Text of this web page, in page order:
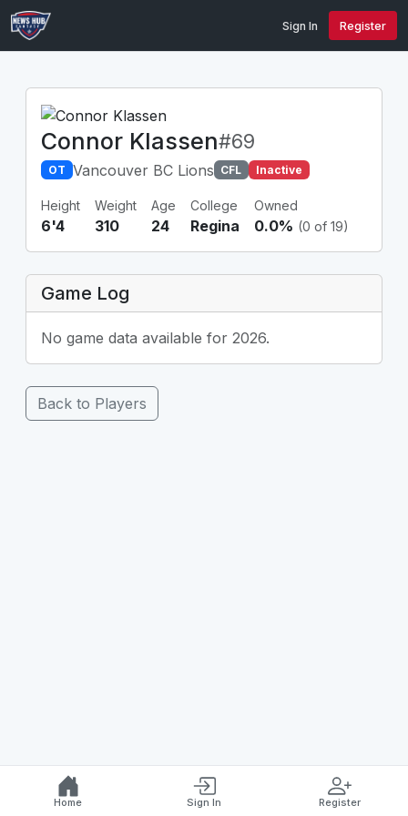
Sign In Register
Connor Klassen#69
OT Vancouver BC Lions CFL Inactive
Height
6'4
Weight
310
Age
24
College
Regina
Owned
0.0% (0 of 19)
Game Log
No game data available for 2026.
Back to Players
Home Sign In Register